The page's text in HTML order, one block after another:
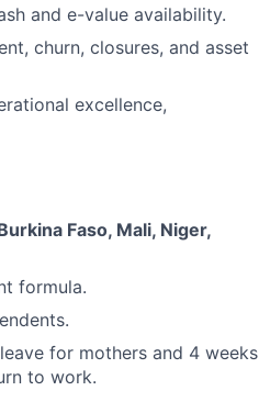
and e-value availability.
churn, closures, and asset
excellence,
Faso, Mali, Niger,
formula.
for mothers and 4 weeks
to work.